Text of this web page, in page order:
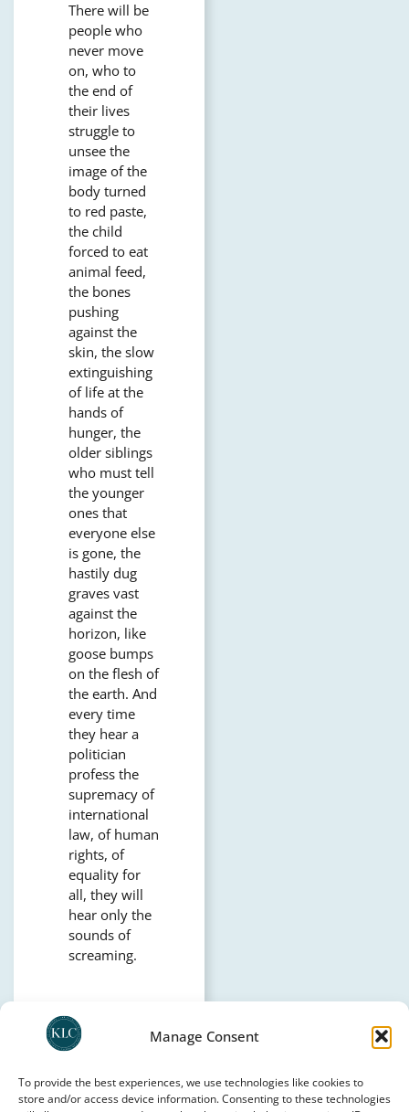
Manage Consent
To provide the best experiences, we use technologies like cookies to
store and/or access device information. Consenting to these technologies
There will be
people who
never move
on, who to
the end of
their lives
struggle to
unsee the
image of the
body turned
to red paste,
the child
forced to eat
animal feed,
the bones
pushing
against the
skin, the slow
extinguishing
of life at the
hands of
hunger, the
older siblings
who must tell
the younger
ones that
everyone else
is gone, the
hastily dug
graves vast
against the
horizon, like
goose bumps
on the flesh of
the earth. And
every time
they hear a
politician
profess the
supremacy of
international
law, of human
rights, of
equality for
all, they will
hear only the
sounds of
screaming.
SUPPORT KLC